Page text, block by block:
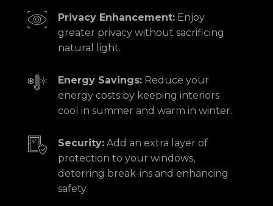
Privacy Enhancement:Enjoy
greater privacy without sacrificing
natural light.
Energy Savings:Reduce your
energy costs by keeping interiors
cool in summer and warm in winter.
Security:Add an extra layer of
protection to your windows,
deterring break-ins and enhancing
safety.